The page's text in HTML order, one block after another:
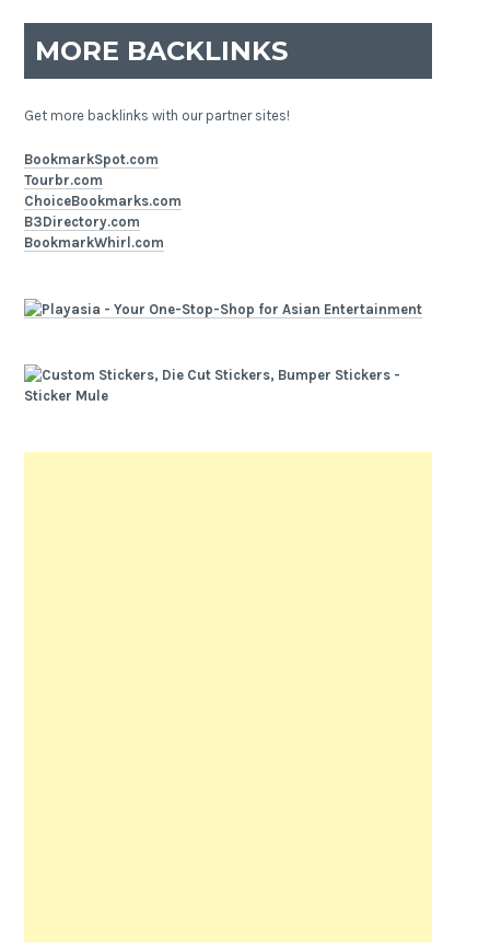
MORE BACKLINKS
Get more backlinks with our partner sites!
BookmarkSpot.com
Tourbr.com
ChoiceBookmarks.com
B3Directory.com
BookmarkWhirl.com